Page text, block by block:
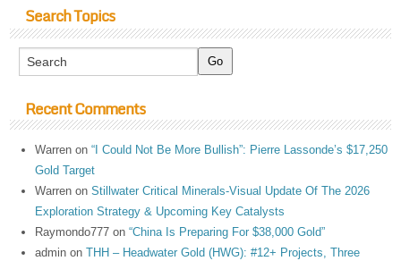
Search Topics
Recent Comments
Warren on“I Could Not Be More Bullish”: Pierre Lassonde’s $17,250
Gold Target
Warren onStillwater Critical Minerals-Visual Update Of The 2026
Exploration Strategy & Upcoming Key Catalysts
Raymondo777 on“China Is Preparing For $38,000 Gold”
admin onTHH – Headwater Gold (HWG): #12+ Projects, Three